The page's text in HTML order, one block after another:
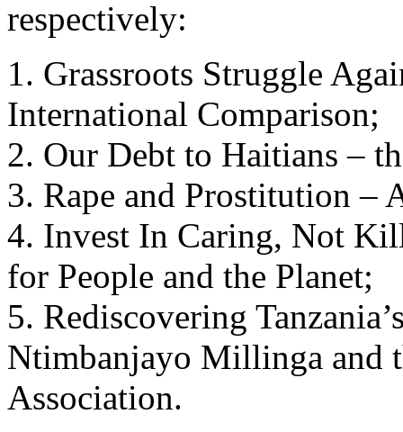
respectively:
1. Grassroots Struggle
International Comparison;
2. Our Debt to Haitians –
3. Rape and Prostitution –
4. Invest In Caring, Not
for People and the Planet;
5. Rediscovering
Ntimbanjayo Millinga and
Association.